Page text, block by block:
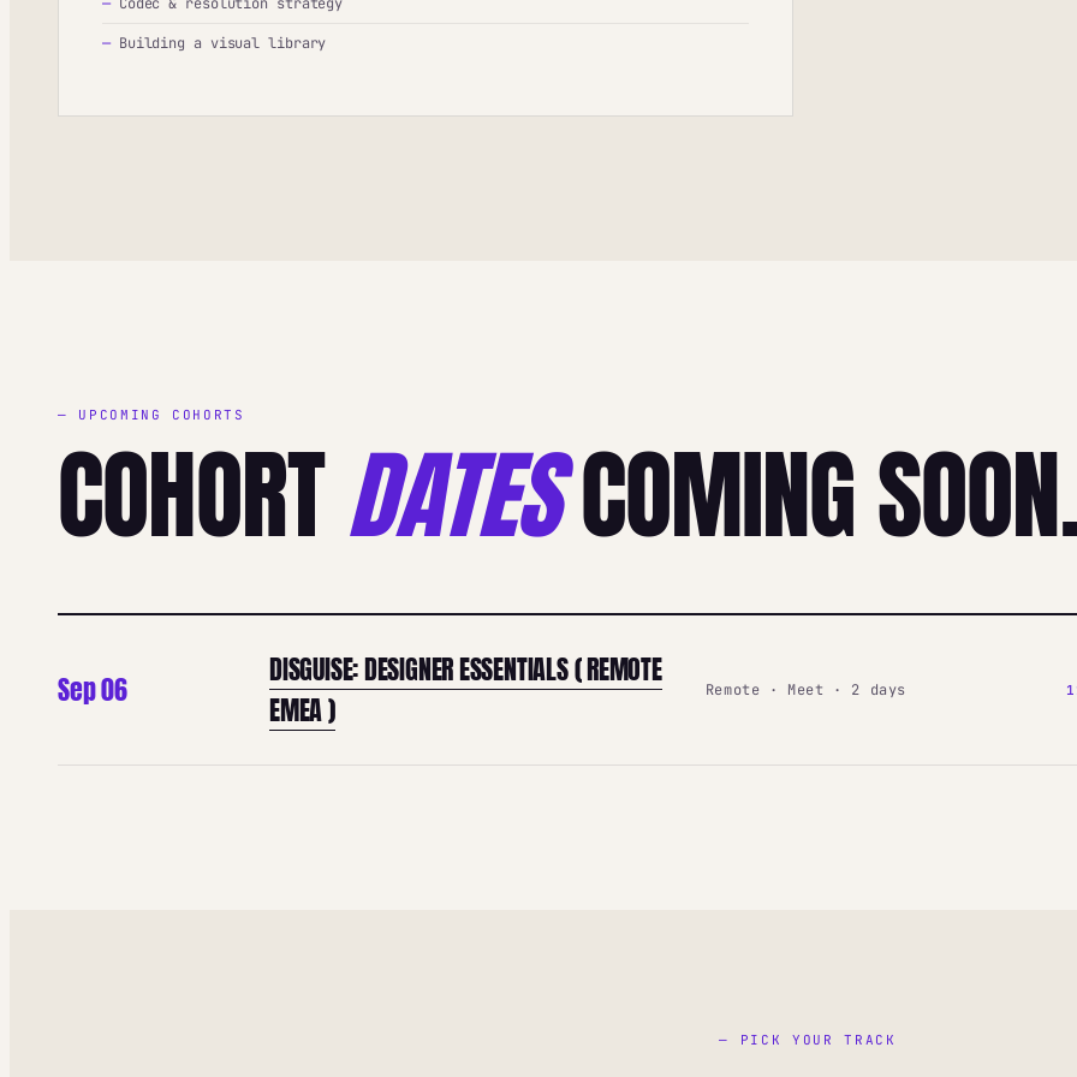
—Building a visual library
— UPCOMING COHORTS
COHORTDATESCOMING
Sep 06
DISGUISE: DESIGNER ESSENTIALS ( REMOTE
EMEA )
Remote · Meet · 2 days
— PICK YOUR TRACK